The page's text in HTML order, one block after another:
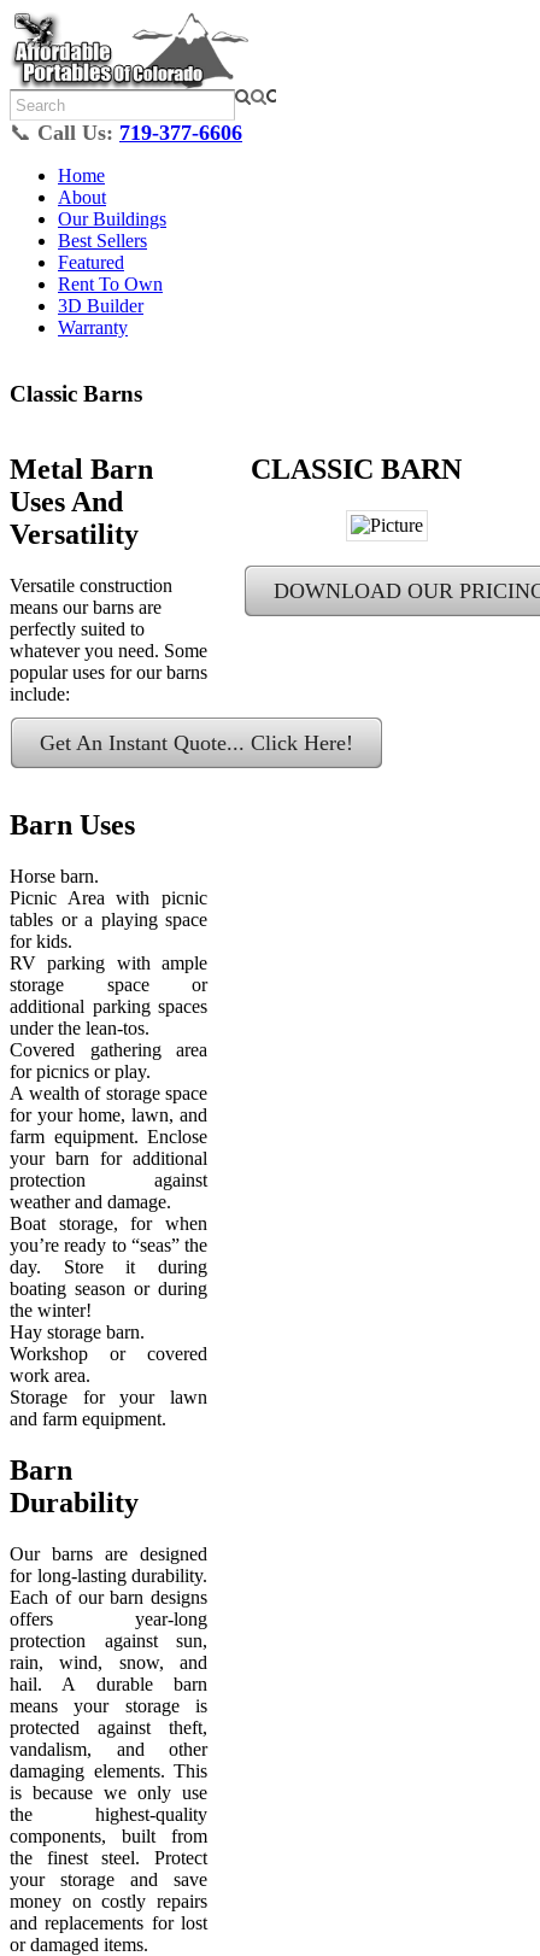
📞 Call Us: 719-377-6606
Home
About
Our Buildings
Best Sellers
Featured
Rent To Own
3D Builder
Warranty
Classic Barns
Metal Barn
Uses And
Versatility
Versatile construction
means our barns are
perfectly suited to
whatever you need. Some
popular uses for our barns
include:
Get An Instant Quote... Click Here!
Barn Uses
Horse barn.
Picnic Area with picnic
tables or a playing space
for kids.
RV parking with ample
storage space or
additional parking spaces
under the lean-tos.
Covered gathering area
for picnics or play.
A wealth of storage space
for your home, lawn, and
farm equipment. Enclose
your barn for additional
protection against
weather and damage.
Boat storage, for when
you’re ready to “seas” the
day. Store it during
boating season or during
the winter!
Hay storage barn.
Workshop or covered
work area.
Storage for your lawn
and farm equipment.
Barn
Durability
Our barns are designed
for long-lasting durability.
Each of our barn designs
offers year-long
protection against sun,
rain, wind, snow, and
hail. A durable barn
means your storage is
protected against theft,
vandalism, and other
damaging elements. This
is because we only use
the highest-quality
components, built from
the finest steel. Protect
your storage and save
money on costly repairs
and replacements for lost
or damaged items.
CLASSIC BARN
DOWNLOAD OUR